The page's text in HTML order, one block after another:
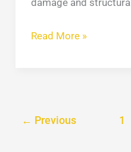
damage and structural
Read More »
← Previous 1